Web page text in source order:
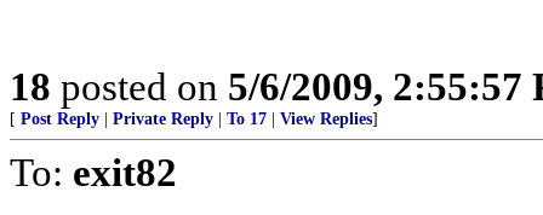
18 posted on 5/6/2009, 2:55:57
[ Post Reply Private Reply To 17 View Replies]
To: exit82